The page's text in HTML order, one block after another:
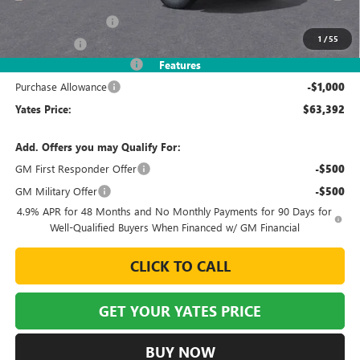
1 /55
Features
Documentation Fee
+$499
Purchase Allowance -$1,000
Yates Price: $63,392
Add. Offers you may Qualify For:
GM First Responder Offer
-$500
GM Military Offer -$500
4.9% APR for 48 Months and No Monthly Payments for 90 Days for
Well-Qualified Buyers When Financed w/ GM Financial
CLICK TO CALL
GET YOUR YATES PRICE
BUY NOW